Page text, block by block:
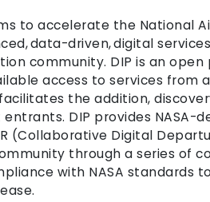
to accelerate the National
data-driven, digital
community. DIP is an
access to services from
the addition,
DIP provides NASA-
(Collaborative Digital
through a series of
with NASA standards